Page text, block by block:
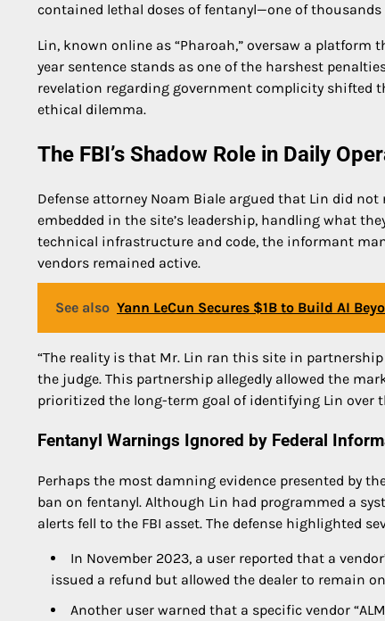
contained lethal doses of fentanyl—one of
Lin, known online as “Pharoah,” oversaw a
year sentence stands as one of the harshest
revelation regarding government complicity shifted
ethical dilemma.
The FBI’s Shadow Role in Daily
Defense attorney Noam Biale argued that Lin did
embedded in the site’s leadership, handling what
technical infrastructure and code, the informant
vendors remained active.
See also Yann LeCun Secures $1B to Build AI
“The reality is that Mr. Lin ran this site in
the judge. This partnership allegedly allowed the
prioritized the long-term goal of identifying Lin over
Fentanyl Warnings Ignored by Federal
Perhaps the most damning evidence presented by
ban on fentanyl. Although Lin had programmed a
alerts fell to the FBI asset. The defense highlighted
In November 2023, a user reported that a
issued a refund but allowed the dealer to remain
Another user warned that a specific vendor